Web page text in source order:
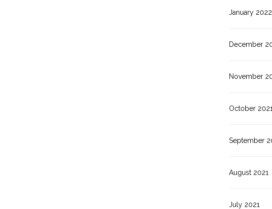
January 2022
December
November
October 2021
September
August 2021
July 2021